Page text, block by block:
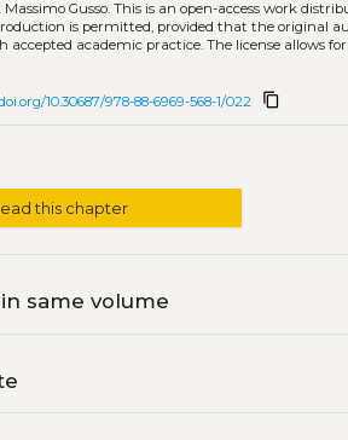
Gusso.This is an open-access work
is permitted, provided that the original
accepted academic practice. The license allows
10.30687/978-88-6969-568-1/022 content_copy
this chapter
same volume